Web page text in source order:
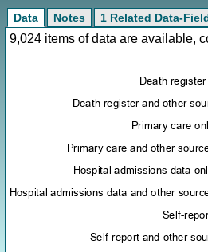
Data Notes 1 Related Data-
9,024 items of data are available,